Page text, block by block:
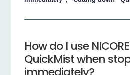
How do I use
QuickMist when